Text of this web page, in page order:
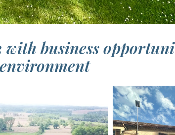
business